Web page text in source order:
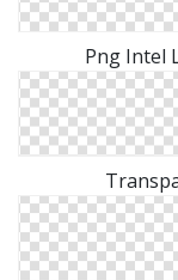
Png Intel